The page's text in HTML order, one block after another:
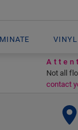
VINYL
Not all
contact